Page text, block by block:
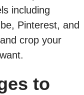
including
Pinterest, and
crop your
to